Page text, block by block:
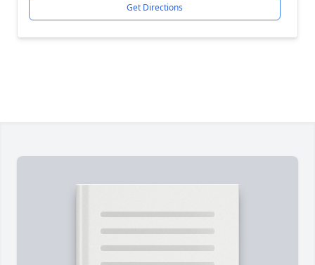
Get Directions